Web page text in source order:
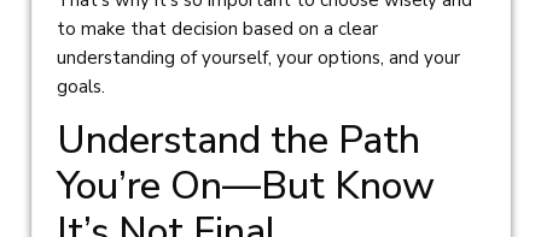
to make that decision based on a clear
understanding of yourself, your options, and your
goals.
Understand the Path
You’re On—But Know